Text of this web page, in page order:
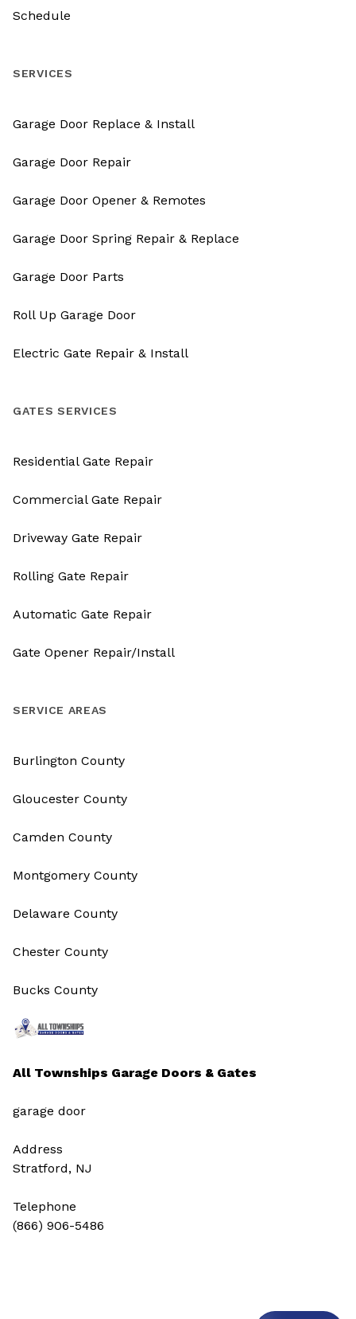
All Townships Garage Doors & Gates
garage door
Address
Stratford, NJ
Telephone
(866) 906-5486
Schedule
SERVICES
Garage Door Replace & Install
Garage Door Repair
Garage Door Opener & Remotes
Garage Door Spring Repair & Replace
Garage Door Parts
Roll Up Garage Door
Electric Gate Repair & Install
GATES SERVICES
Residential Gate Repair
Commercial Gate Repair
Driveway Gate Repair
Rolling Gate Repair
Automatic Gate Repair
Gate Opener Repair/Install
SERVICE AREAS
Burlington County
Gloucester County
Camden County
Montgomery County
Delaware County
Chester County
Bucks County